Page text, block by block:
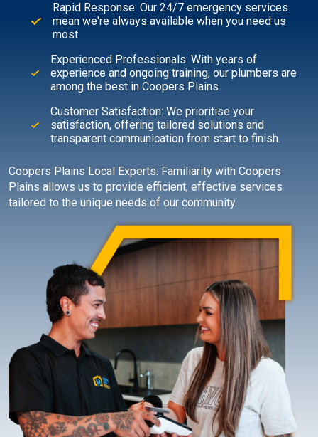
Rapid Response: Our 24/7 emergency services
mean we're always available when you need us
most.
Experienced Professionals: With years of
experience and ongoing training, our plumbers are
among the best in Coopers Plains.
Customer Satisfaction: We prioritise your
satisfaction, offering tailored solutions and
transparent communication from start to finish.
Coopers Plains Local Experts: Familiarity with Coopers
Plains allows us to provide efficient, effective services
tailored to the unique needs of our community.